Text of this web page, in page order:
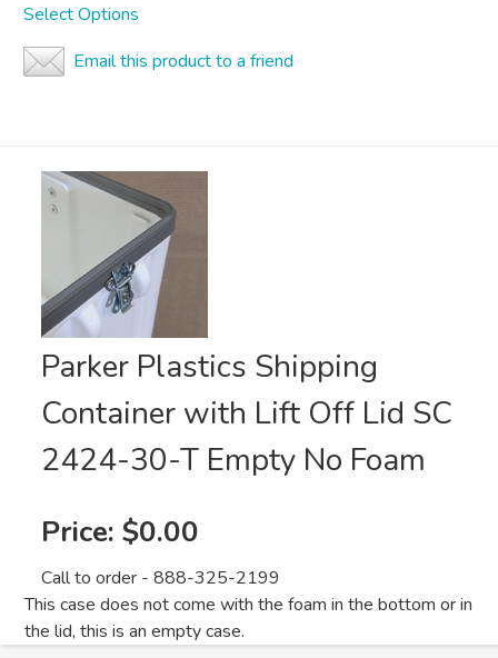
Select Options
Email this product to a friend
Parker Plastics Shipping
Container with Lift Off Lid SC
2424-30-T Empty No Foam
Price: $0.00
Call to order - 888-325-2199
This case does not come with the foam in the bottom or in
the lid, this is an empty case.